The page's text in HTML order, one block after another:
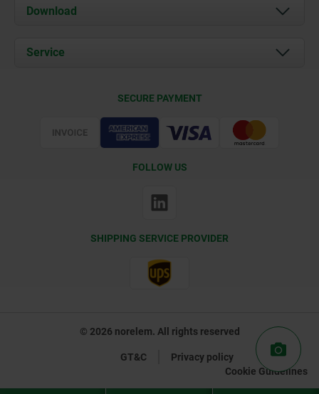
About us
Contact
Download
Documents
Service
SECURE PAYMENT
FOLLOW US
SHIPPING SERVICE PROVIDER
© 2026 norelem. All rights reserved
GT&C
Privacy policy
Cookie Guidelines